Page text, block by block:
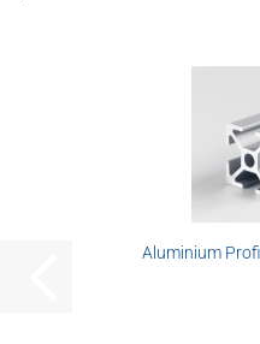
Aluminium